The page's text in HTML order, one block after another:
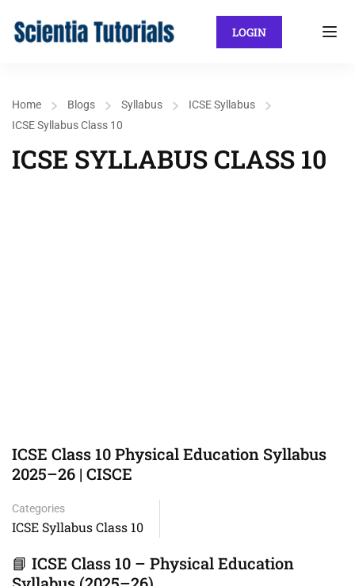
LOGIN
Home Blogs Syllabus
ICSE Syllabus
ICSE Syllabus Class 10
ICSE SYLLABUS CLASS 10
ICSE Class 10 Physical Education Syllabus
2025–26 | CISCE
Categories
ICSE Syllabus Class 10
📘 ICSE Class 10 – Physical Education